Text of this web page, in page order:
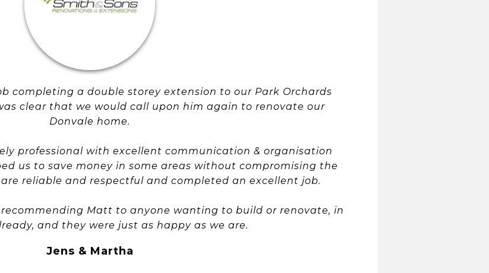
completing a double storey extension to our Park Orchards
clear that we would call upon him again to renovate our
Donvale home.
professional with excellent communication & organisation
us to save money in some areas without compromising the
reliable and respectful and completed an excellent job.
Matt to anyone wanting to build or renovate, in
and they were just as happy as we are.
Jens & Martha